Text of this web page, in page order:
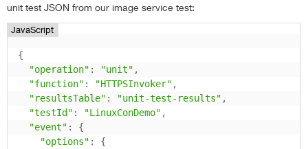
unit test JSON from our image service test:
JavaScript
{
"operation" : "unit" ,
"function" : "HTTPSInvoker" ,
"resultsTable" : "unit-test-results" ,
"testId" : "LinuxConDemo" ,
"event" :
{
"options" :
{